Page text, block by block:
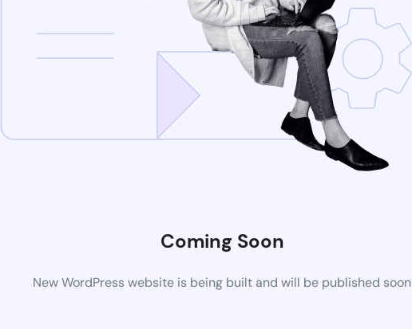
Coming Soon
New WordPress website is being built and will be published soon